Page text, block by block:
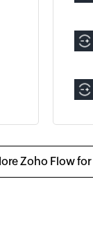
Zoho Flow for